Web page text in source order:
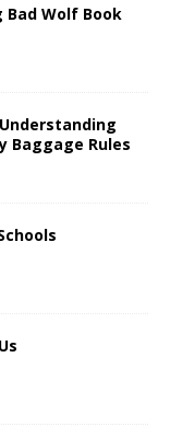
Bad Wolf Book
Baggage Rules